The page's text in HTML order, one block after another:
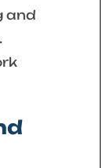
and